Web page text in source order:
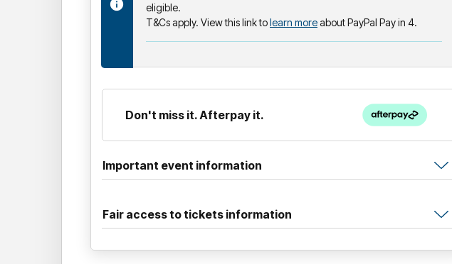
eligible.
T&Cs apply. View this link tolearn moreabout PayPal Pay in 4.
Don't miss it. Afterpay it.
Important event information
Fair access to tickets information